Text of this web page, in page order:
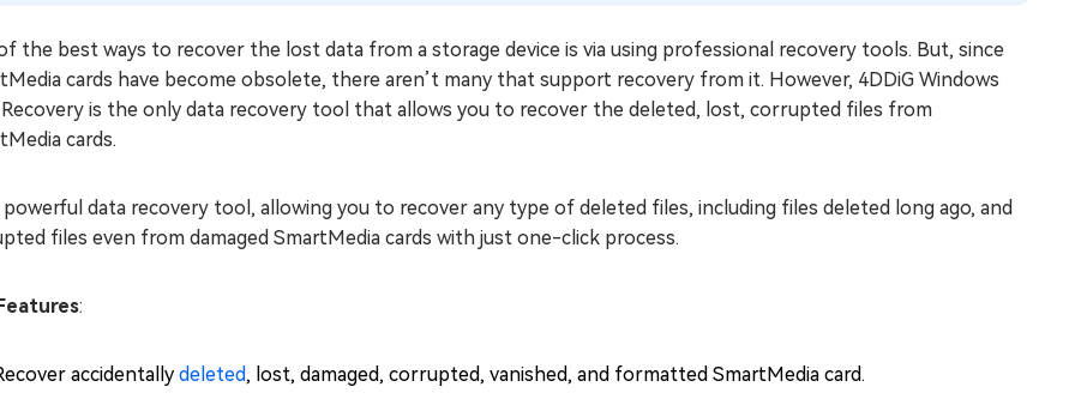
the best ways to recover the lost data from a storage device is via using professional recovery tools. But, since
cards have become obsolete, there aren’t many that support recovery from it. However, 4DDiG Windows
is the only data recovery tool that allows you to recover the deleted, lost, corrupted files from
cards.
powerful data recovery tool, allowing you to recover any type of deleted files, including files deleted long ago, and
files even from damaged SmartMedia cards with just one-click process.
:
accidentally deleted, lost, damaged, corrupted, vanished, and formatted SmartMedia card.